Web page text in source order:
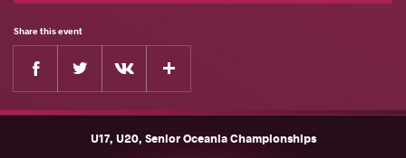
Share this event
Facebook
U17, U20, Senior Oceania Championships